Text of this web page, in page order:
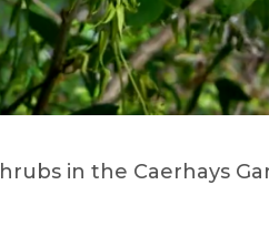
in the Caerhays